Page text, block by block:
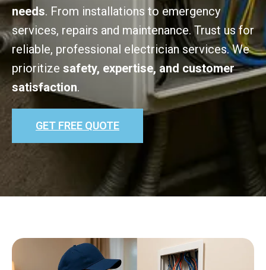
needs. From installations to emergency
services, repairs and maintenance. Trust us for
reliable, professional electrician services. We
prioritize safety, expertise, and customer
satisfaction.
GET FREE QUOTE